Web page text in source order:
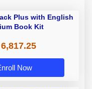
Plus with English
Book Kit
Now